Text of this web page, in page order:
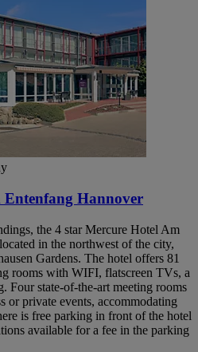
Hannover
the 4 star Mercure Hotel Am
in the northwest of the city,
Gardens. The hotel offers 81
rooms with WIFI, flatscreen TVs, a
Four state-of-the-art meeting rooms
or private events, accommodating
is free parking in front of the hotel
available for a fee in the parking